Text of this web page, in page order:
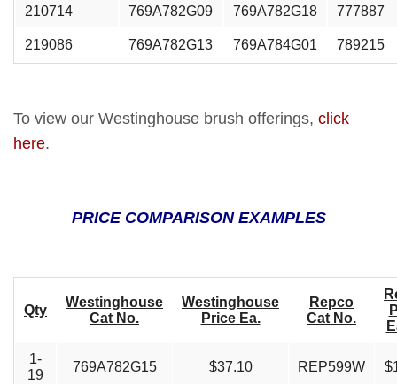
210714 769A782G09 769A782G18 777887
219086 769A782G13 769A784G01 789215
To view our Westinghouse brush offerings, click
here.
PRICE COMPARISON EXAMPLES
Qty
Westinghouse
Cat No.
Westinghouse
Price Ea.
Repco
Cat No.
1-
19
769A782G15 $37.10 REP599W